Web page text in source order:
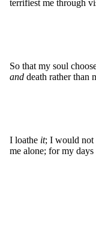
terrifiest me through
So that my soul
and death rather than
I loathe it; I would not
me alone; for my days